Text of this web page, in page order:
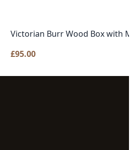
Victorian Burr Wood Box with
£95.00